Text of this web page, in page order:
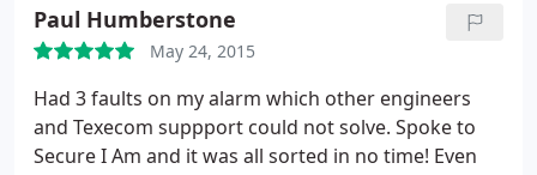
Cannot recommend them highly enough.
Paul Humberstone
May 24, 2015
Had 3 faults on my alarm which other engineers
and Texecom suppport could not solve. Spoke to
Secure I Am and it was all sorted in no time! Even